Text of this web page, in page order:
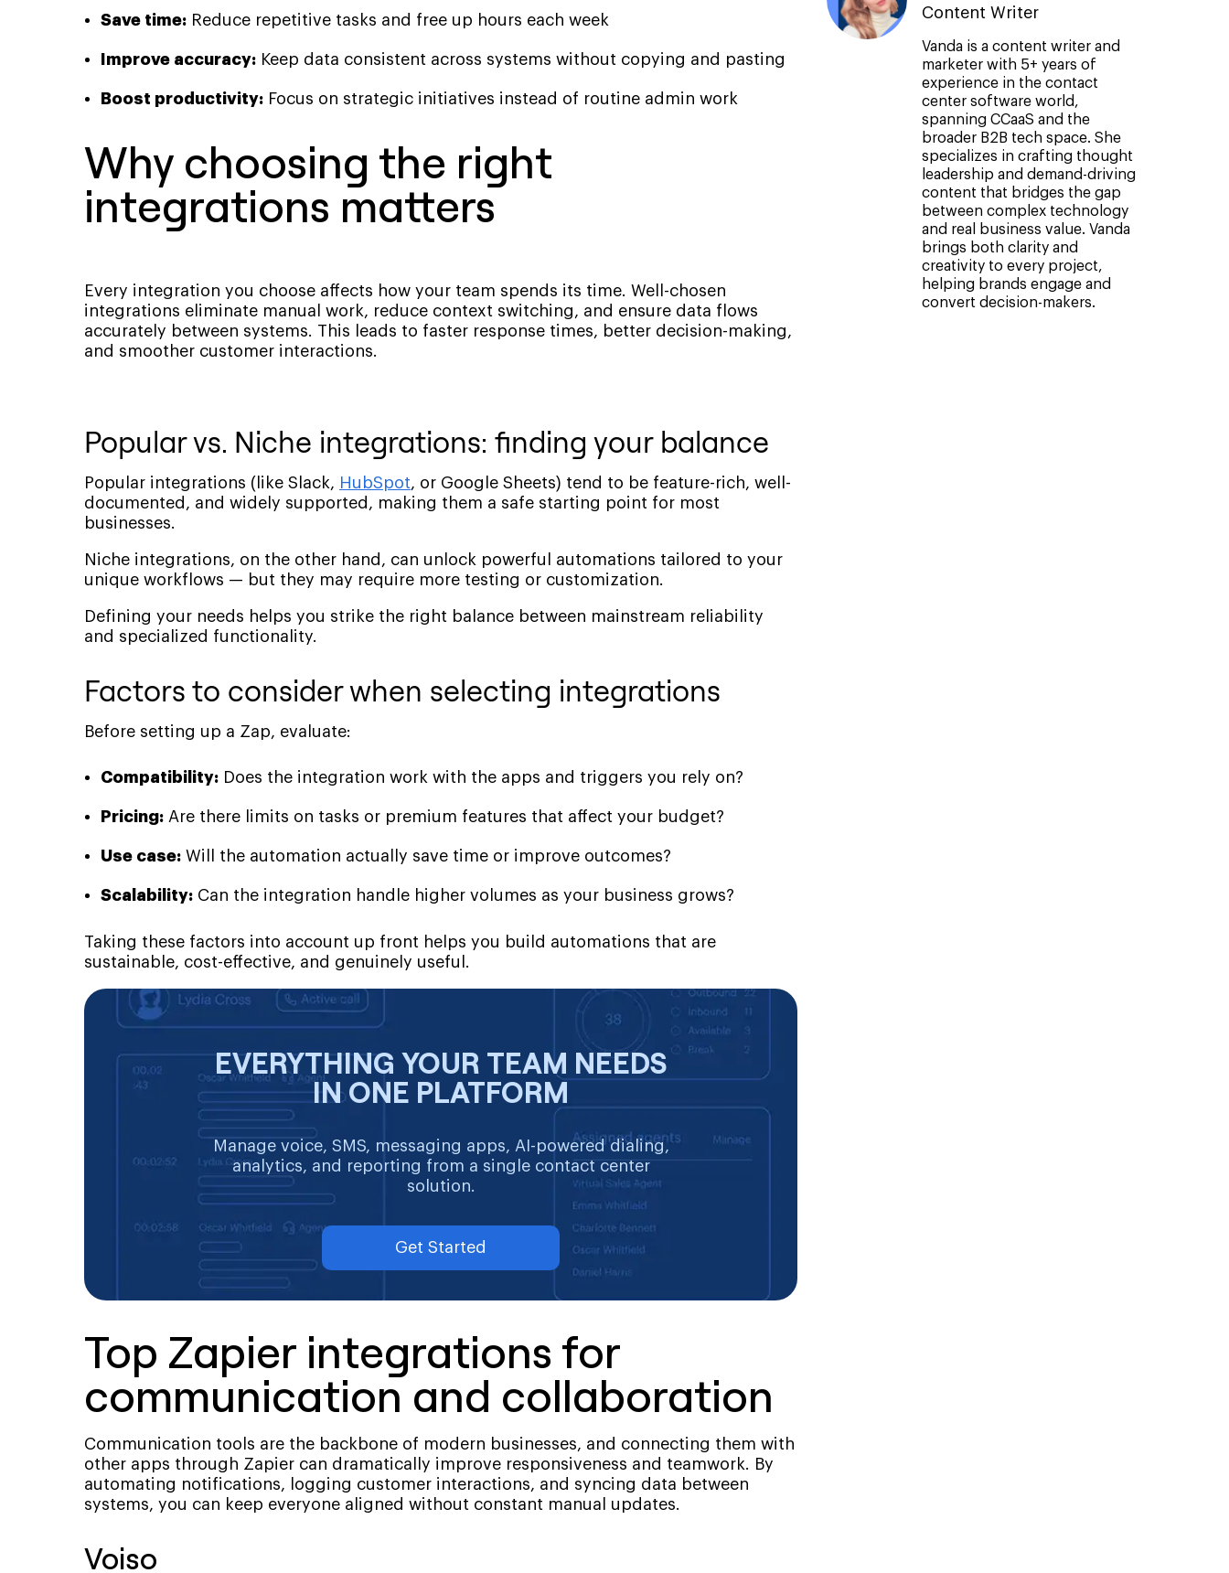
Save time: Reduce repetitive tasks and free up hours each week
Improve accuracy: Keep data consistent across systems without copying and pasting
Boost productivity: Focus on strategic initiatives instead of routine admin work
Why choosing the right
integrations matters
Every integration you choose affects how your team spends its time. Well-chosen
integrations eliminate manual work, reduce context switching, and ensure data flows
accurately between systems. This leads to faster response times, better decision-making,
and smoother customer interactions.
Popular vs. Niche integrations: finding your balance
Popular integrations (like Slack, HubSpot, or Google Sheets) tend to be feature-rich, well-
documented, and widely supported, making them a safe starting point for most
businesses.
Niche integrations, on the other hand, can unlock powerful automations tailored to your
unique workflows — but they may require more testing or customization.
Defining your needs helps you strike the right balance between mainstream reliability
and specialized functionality.
Factors to consider when selecting integrations
Before setting up a Zap, evaluate:
Compatibility: Does the integration work with the apps and triggers you rely on?
Pricing: Are there limits on tasks or premium features that affect your budget?
Use case: Will the automation actually save time or improve outcomes?
Scalability: Can the integration handle higher volumes as your business grows?
Taking these factors into account up front helps you build automations that are
sustainable, cost-effective, and genuinely useful.
EVERYTHING YOUR TEAM NEEDS
IN ONE PLATFORM
Manage voice, SMS, messaging apps, AI-powered dialing,
analytics, and reporting from a single contact center
solution.
Get Started
Top Zapier integrations for
communication and collaboration
Communication tools are the backbone of modern businesses, and connecting them with
other apps through Zapier can dramatically improve responsiveness and teamwork. By
automating notifications, logging customer interactions, and syncing data between
systems, you can keep everyone aligned without constant manual updates.
Voiso
Content Writer
Vanda is a content writer and
marketer with 5+ years of
experience in the contact
center software world,
spanning CCaaS and the
broader B2B tech space. She
specializes in crafting thought
leadership and demand-driving
content that bridges the gap
between complex technology
and real business value. Vanda
brings both clarity and
creativity to every project,
helping brands engage and
convert decision-makers.